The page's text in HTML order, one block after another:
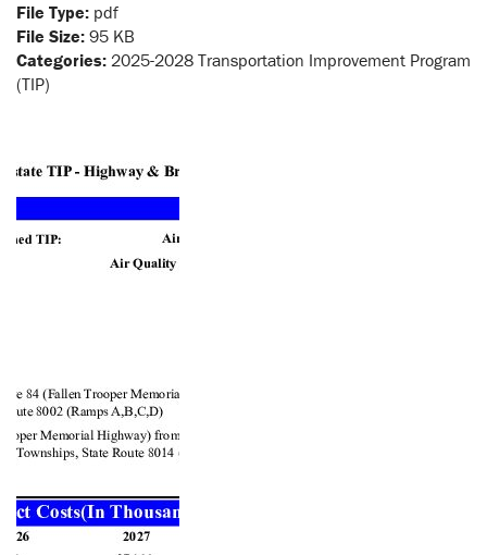
File Type: pdf
File Size: 95 KB
Categories: 2025-2028 Transportation Improvement Program
(TIP)